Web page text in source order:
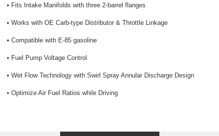
• Fits Intake Manifolds with three 2-barrel flanges
• Works with OE Carb-type Distributor & Throttle Linkage
• Compatible with E-85 gasoline
• Fuel Pump Voltage Control
• Wet Flow Technology with Swirl Spray Annular Discharge Design
• Optimize Air Fuel Ratios while Driving